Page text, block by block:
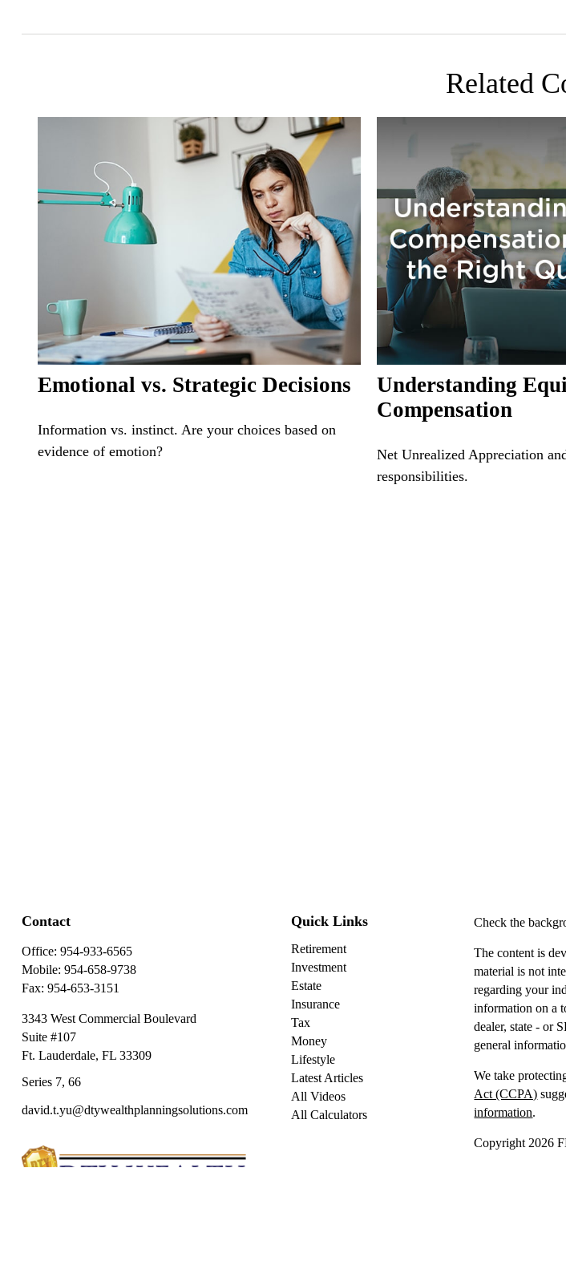
Related
Emotional vs. Strategic Decisions
Information vs. instinct. Are your choices based on
evidence of emotion?
Understanding
Compensation
Net Unrealized Appreciation
responsibilities.
Contact
Office: 954-933-6565
Mobile: 954-658-9738
Fax: 954-653-3151
3343 West Commercial Boulevard
Suite #107
Ft. Lauderdale, FL 33309
Series 7, 66
david.t.yu@dtywealthplanningsolutions.com
Quick Links
Retirement
Investment
Estate
Insurance
Tax
Money
Lifestyle
Latest Articles
All Videos
All Calculators
Check the
The content is
material is not
regarding your
information on a
dealer, state - or
general
We take
Act (CCPA)
information.
Copyright 2026